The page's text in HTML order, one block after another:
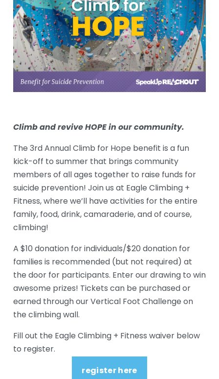
Climb and revive HOPE in our community.
The 3rd Annual Climb for Hope benefit is a fun
kick-off to summer that brings community
members of all ages together to raise funds for
suicide prevention! Join us at Eagle Climbing +
Fitness, where we’ll have activities for the entire
family, food, drink, camaraderie, and of course,
climbing!
A $10 donation for individuals/$20 donation for
families is recommended (but not required) at
the door for participants. Enter our drawing to win
awesome prizes! Tickets can be purchased or
earned through our Vertical Foot Challenge on
the climbing wall.
Fill out the Eagle Climbing + Fitness waiver below
to register.
register here